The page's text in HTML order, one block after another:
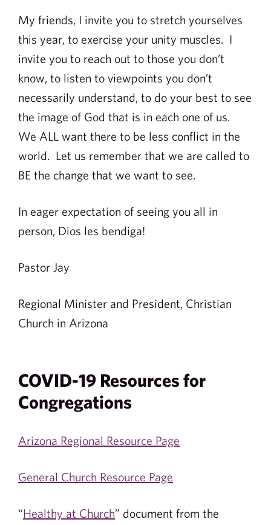
My friends, I invite you to stretch yourselves
this year, to exercise your unity muscles. I
invite you to reach out to those you don’t
know, to listen to viewpoints you don’t
necessarily understand, to do your best to see
the image of God that is in each one of us.
We ALL want there to be less conflict in the
world. Let us remember that we are called to
BE the change that we want to see.
In eager expectation of seeing you all in
person, Dios les bendiga!
Pastor Jay
Regional Minister and President, Christian
Church in Arizona
COVID-19 Resources for
Congregations
Arizona Regional Resource Page
General Church Resource Page
“Healthy at Church” document from the